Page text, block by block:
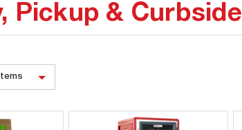
Pickup & Curbside